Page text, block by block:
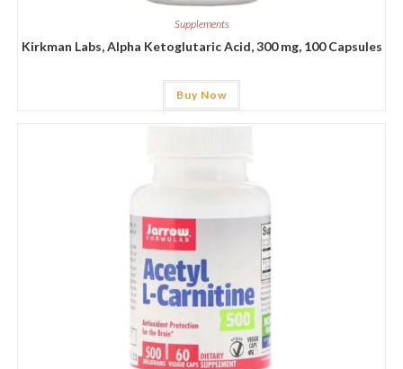
Supplements
Kirkman Labs, Alpha Ketoglutaric Acid, 300 mg, 100 Capsules
Buy Now